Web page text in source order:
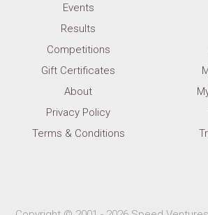
Events
Results
Competitions
Gift Certificates
About
Privacy Policy
Terms & Conditions